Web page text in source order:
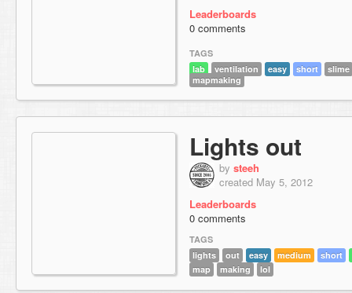
Leaderboards
0 comments
TAGS
lab
ventilation easy short
slime
mapmaking
Lights out
by steeh
created May 5, 2012
Leaderboards
0 comments
TAGS
lights
out easy medium
short
map
making lol